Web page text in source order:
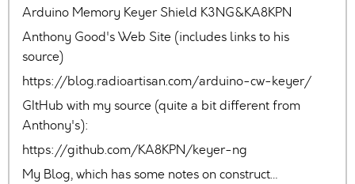
Arduino Memory Keyer Shield K3NG&KA8KPN
Anthony Good's Web Site (includes links to his
source)
https://blog.radioartisan.com/arduino-cw-keyer/
GItHub with my source (quite a bit different from
Anthony's):
https://github.com/KA8KPN/keyer-ng
My Blog, which has some notes on construct…